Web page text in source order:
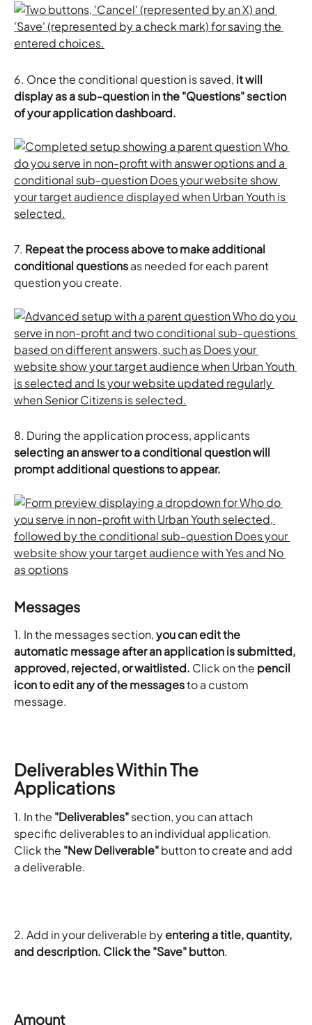
6. Once the conditional question is saved, it will
display as a sub-question in the "Questions" section
of your application dashboard.
7. Repeat the process above to make additional
conditional questions as needed for each parent
question you create.
8. During the application process, applicants
selecting an answer to a conditional question will
prompt additional questions to appear.
Messages
1. In the messages section, you can edit the
automatic message after an application is submitted,
approved, rejected, or waitlisted. Click on the pencil
icon to edit any of the messages to a custom
message.
Deliverables Within The
Applications
1. In the "Deliverables" section, you can attach
specific deliverables to an individual application.
Click the "New Deliverable" button to create and add
a deliverable.
2. Add in your deliverable by entering a title, quantity,
and description. Click the "Save" button.
Amount